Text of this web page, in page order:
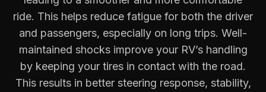
ride. This helps reduce fatigue for both the driver
and passengers, especially on long trips. Well-
maintained shocks improve your RV’s handling
by keeping your tires in contact with the road.
This results in better steering response, stability,